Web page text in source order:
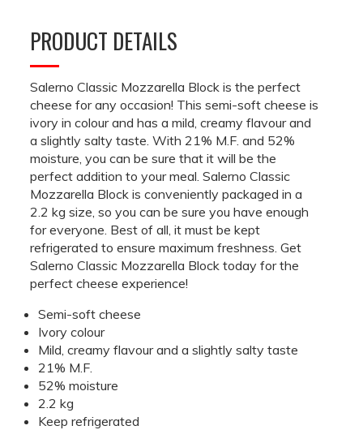
PRODUCT DETAILS
Salerno Classic Mozzarella Block is the perfect
cheese for any occasion! This semi-soft cheese is
ivory in colour and has a mild, creamy flavour and
a slightly salty taste. With 21% M.F. and 52%
moisture, you can be sure that it will be the
perfect addition to your meal. Salerno Classic
Mozzarella Block is conveniently packaged in a
2.2 kg size, so you can be sure you have enough
for everyone. Best of all, it must be kept
refrigerated to ensure maximum freshness. Get
Salerno Classic Mozzarella Block today for the
perfect cheese experience!
Semi-soft cheese
Ivory colour
Mild, creamy flavour and a slightly salty taste
21% M.F.
52% moisture
2.2 kg
Keep refrigerated